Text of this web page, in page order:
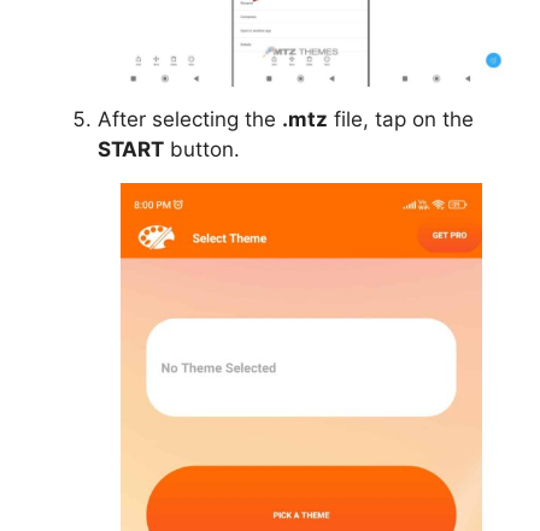
After selecting the .mtz file, tap on the
START button.